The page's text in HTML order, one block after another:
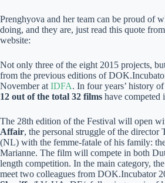
Prenghyova and her team can be proud of
doing, and they are, just read this quote
website:
Not only three of the eight 2015 projects,
from the previous editions of
November at IDFA. In four years’ history
12 out of the total 32 films have competed
The 28th edition of the Festival will open
Affair, the personal struggle of the director
(NL) with the femme-fatale of his family:
Marianne. The film will compete in both
length competition. In the main category,
meet two colleagues from DOK.Incubator